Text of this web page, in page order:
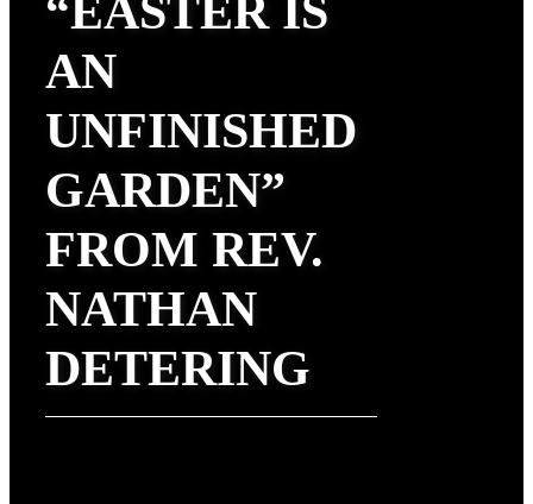
“EASTER IS
AN
UNFINISHED
GARDEN”
FROM REV.
NATHAN
DETERING